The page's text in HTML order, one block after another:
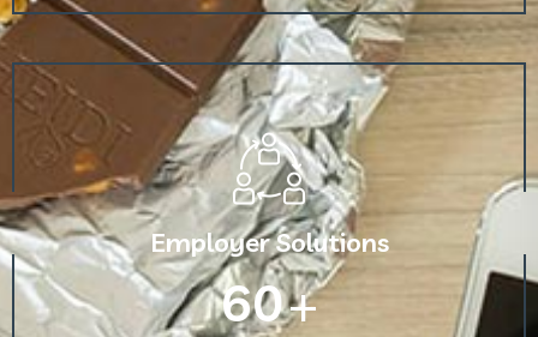
Employer Solutions
60+